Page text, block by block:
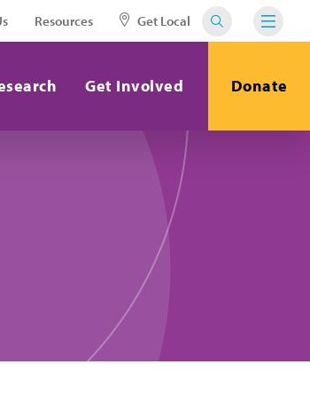
Resources Get Local
Get Involved Donate